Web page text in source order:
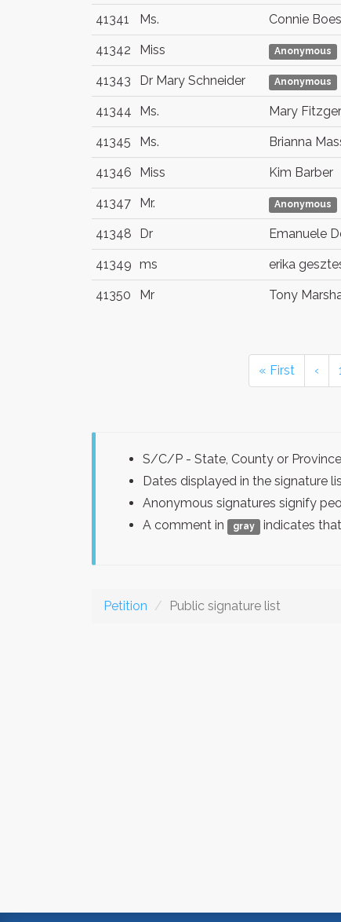
41341 Ms. Connie
41342 Miss Anonymous
41343 Dr Mary Schneider Anonymous
41344 Ms. Mary
41345 Ms. Brianna
41346 Miss Kim Barber
41347 Mr. Anonymous
41348 Dr Emanuele
41349 ms erika
41350 Mr Tony
« First ‹
S/C/P - State, County or Province
Dates displayed in the signature
Anonymous signatures signify
A comment in
gray indicates
Petition Public signature list